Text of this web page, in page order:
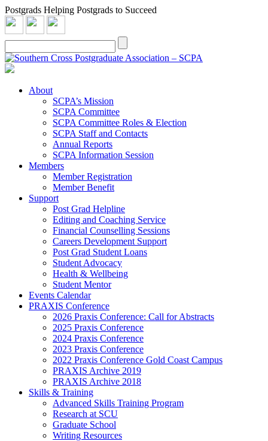
Postgrads Helping Postgrads to Succeed
About
SCPA’s Mission
SCPA Committee
SCPA Committee Roles & Election
SCPA Staff and Contacts
Annual Reports
SCPA Information Session
Members
Member Registration
Member Benefit
Support
Post Grad Helpline
Editing and Coaching Service
Financial Counselling Sessions
Careers Development Support
Post Grad Student Loans
Student Advocacy
Health & Wellbeing
Student Mentor
Events Calendar
PRAXIS Conference
2026 Praxis Conference: Call for Abstracts
2025 Praxis Conference
2024 Praxis Conference
2023 Praxis Conference
2022 Praxis Conference Gold Coast Campus
PRAXIS Archive 2019
PRAXIS Archive 2018
Skills & Training
Advanced Skills Training Program
Research at SCU
Graduate School
Writing Resources